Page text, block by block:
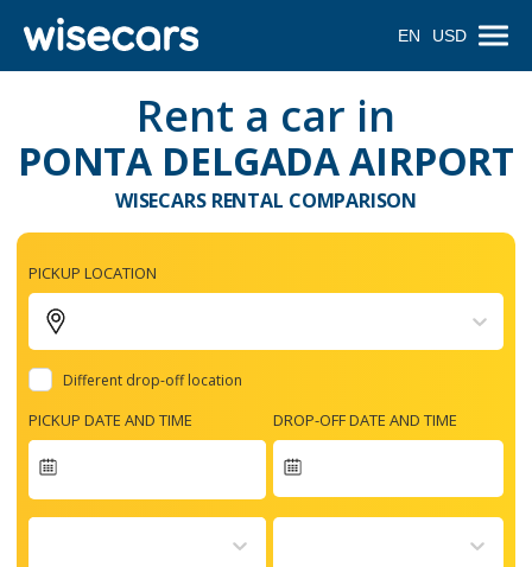
EN USD
Rent a car in
PONTA DELGADA AIRPORT
WISECARS RENTAL COMPARISON
PICKUP LOCATION
Different drop-off location
PICKUP DATE AND TIME
forward
DROP-OFF DATE AND TIME